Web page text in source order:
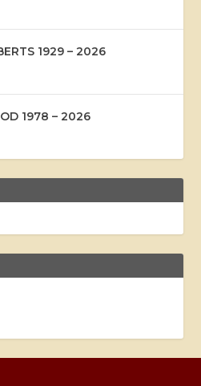
1929 – 2026
1978 – 2026